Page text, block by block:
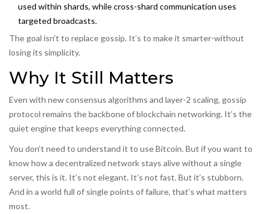
used within shards, while cross-shard communication uses
targeted broadcasts.
The goal isn’t to replace gossip. It’s to make it smarter-without
losing its simplicity.
Why It Still Matters
Even with new consensus algorithms and layer-2 scaling, gossip
protocol remains the backbone of blockchain networking. It’s the
quiet engine that keeps everything connected.
You don’t need to understand it to use Bitcoin. But if you want to
know how a decentralized network stays alive without a single
server, this is it. It’s not elegant. It’s not fast. But it’s stubborn.
And in a world full of single points of failure, that’s what matters
most.